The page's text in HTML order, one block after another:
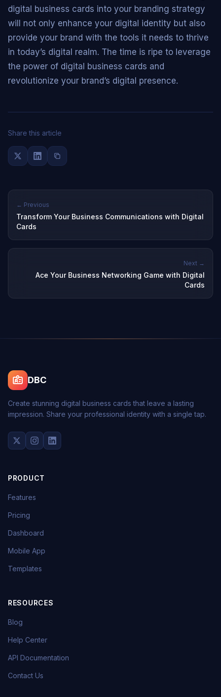
digital business cards into your branding strategy
will not only enhance your digital identity but also
provide your brand with the tools it needs to thrive
in today’s digital realm. The time is ripe to leverage
the power of digital business cards and
revolutionize your brand’s digital presence.
Share this article
← Previous
Transform Your Business Communications with Digital
Cards
Next →
Ace Your Business Networking Game with Digital
Cards
DBC
Create stunning digital business cards that leave a lasting
impression. Share your professional identity with a single tap.
PRODUCT
Features
Pricing
Dashboard
Mobile App
Templates
RESOURCES
Blog
Help Center
API Documentation
Contact Us